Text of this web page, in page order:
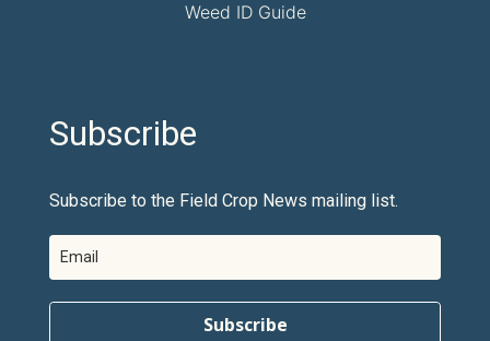
Weed ID Guide
Subscribe
Subscribe to the Field Crop News mailing list.
Subscribe